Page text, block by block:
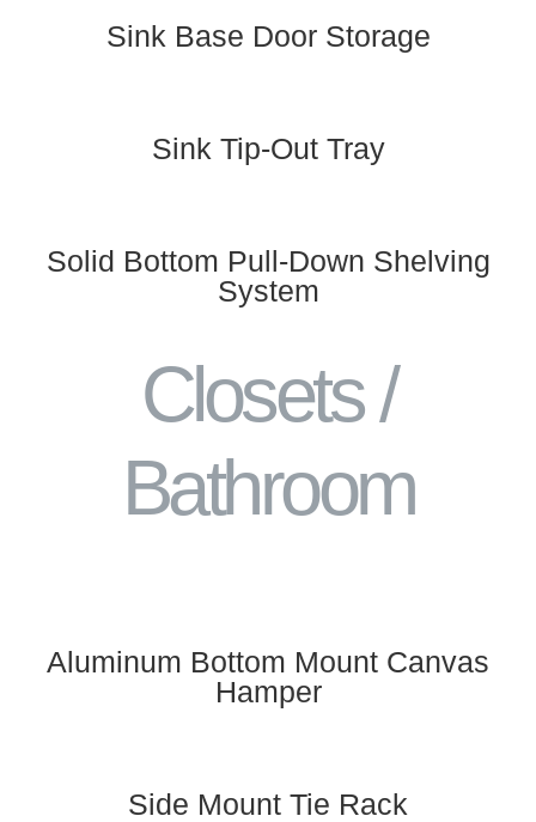
Sink Base Door Storage
Sink Tip-Out Tray
Solid Bottom Pull-Down Shelving
System
Closets /
Bathroom
Aluminum Bottom Mount Canvas
Hamper
Side Mount Tie Rack